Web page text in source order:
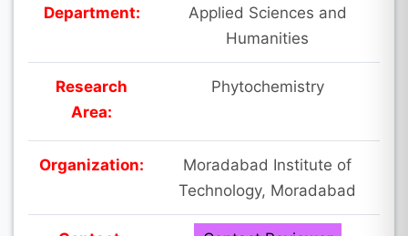
Department:
Applied Sciences and
Humanities
Research
Area:
Phytochemistry
Organization:
Moradabad Institute of
Technology, Moradabad